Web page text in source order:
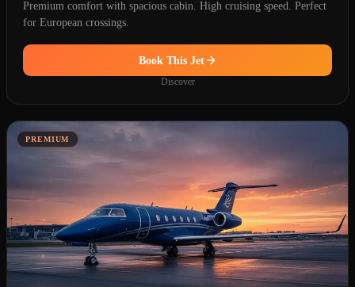
Premium comfort with spacious cabin. High cruising speed. Perfect
for European crossings.
Book This Jet
Discover
PREMIUM